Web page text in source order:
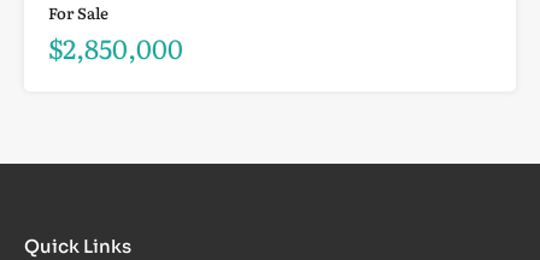
For Sale
$2,850,000
Quick Links